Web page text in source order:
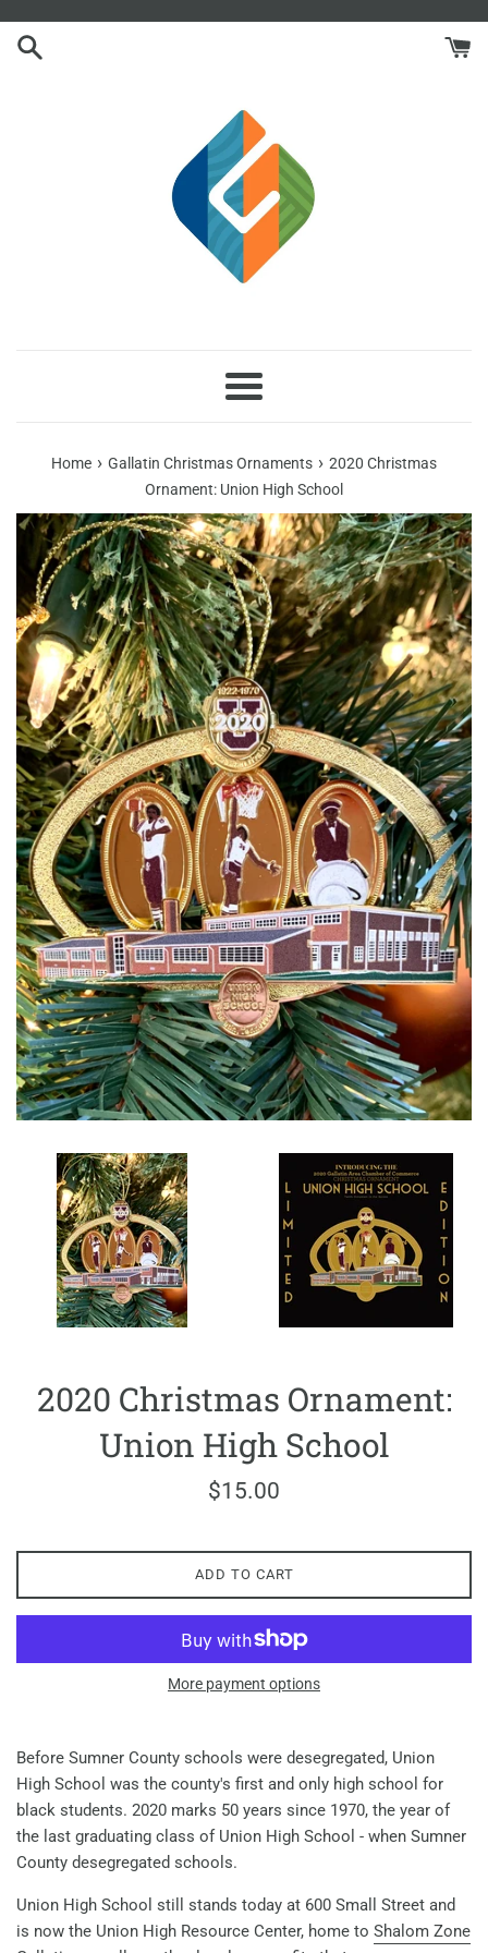
content
Menu
Home › Gallatin Christmas Ornaments › 2020 Christmas
Ornament: Union High School
2020 Christmas Ornament:
Union High School
Regular
$15.00
ADD TO CART
More payment options
Before Sumner County schools were desegregated, Union
High School was the county's first and only high school for
black students. 2020 marks 50 years since 1970, the year of
the last graduating class of Union High School - when Sumner
County desegregated schools.
Union High School still stands today at 600 Small Street and
is now the Union High Resource Center, home to Shalom Zone